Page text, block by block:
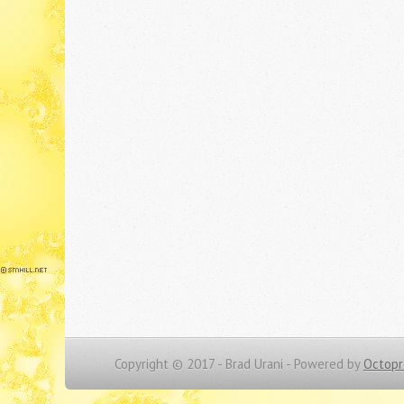
Copyright © 2017 - Brad Urani - Powered by